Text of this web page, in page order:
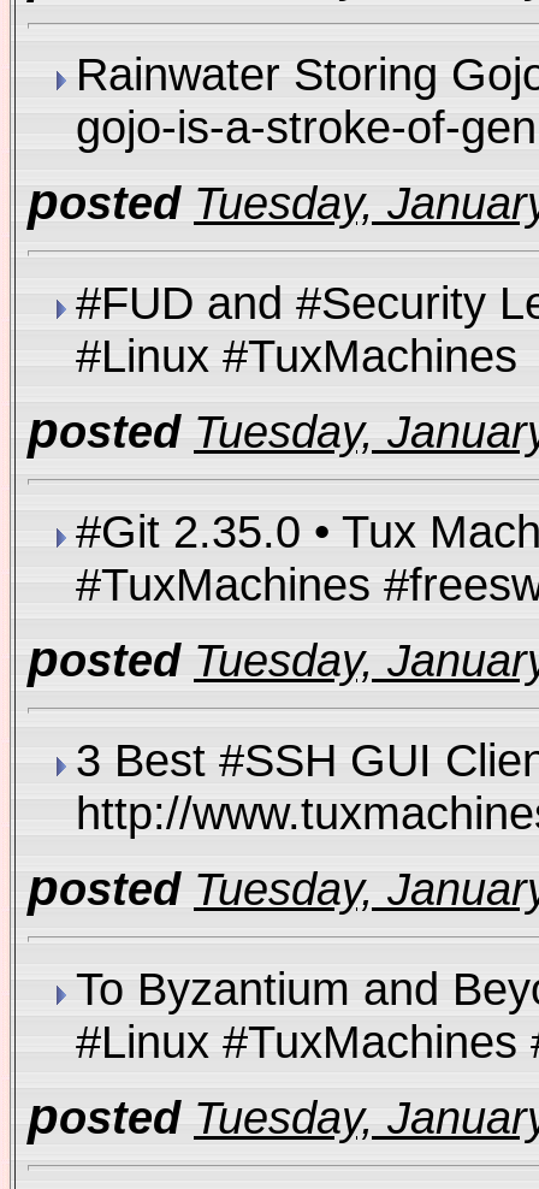
Rainwater Storing
gojo-is-a-stroke-of-
posted Tuesday,
#FUD and #Security
#Linux
posted Tuesday,
#Git 2.35.0 • Tux
#TuxMachines
posted Tuesday,
3 Best #SSH GUI
http://
posted Tuesday,
To Byzantium and
#Linux
posted Tuesday,